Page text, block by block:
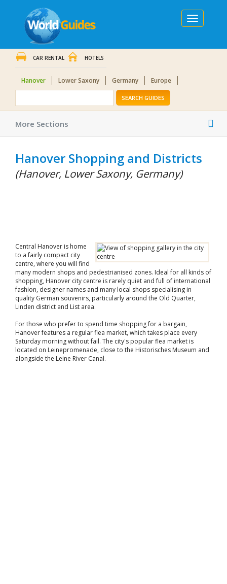
Toggle
navigation
CAR RENTAL HOTELS
Hanover Lower Saxony Germany Europe
SEARCH GUIDES
More Sections
Hanover Shopping and Districts
(Hanover, Lower Saxony, Germany)
Central Hanover is home
to a fairly compact city
centre, where you will find
many modern shops and pedestrianised zones. Ideal for all kinds of
shopping, Hanover city centre is rarely quiet and full of international
fashion, designer names and many local shops specialising in
quality German souvenirs, particularly around the Old Quarter,
Linden district and List area.
For those who prefer to spend time shopping for a bargain,
Hanover features a regular flea market, which takes place every
Saturday morning without fail. The city's popular flea market is
located on Leinepromenade, close to the Historisches Museum and
alongside the Leine River Canal.